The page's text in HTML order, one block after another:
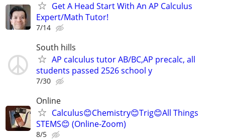
Get A Head Start With An AP Calculus
Expert/Math Tutor!
7/14
South hills
AP calculus tutor AB/BC,AP precalc, all
students passed 2526 school y
7/30
Online
Calculus😊Chemistry😊Trig😊All Things
STEMS😊 (Online-Zoom)
8/5